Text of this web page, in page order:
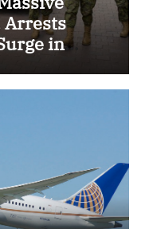
Arrests
in